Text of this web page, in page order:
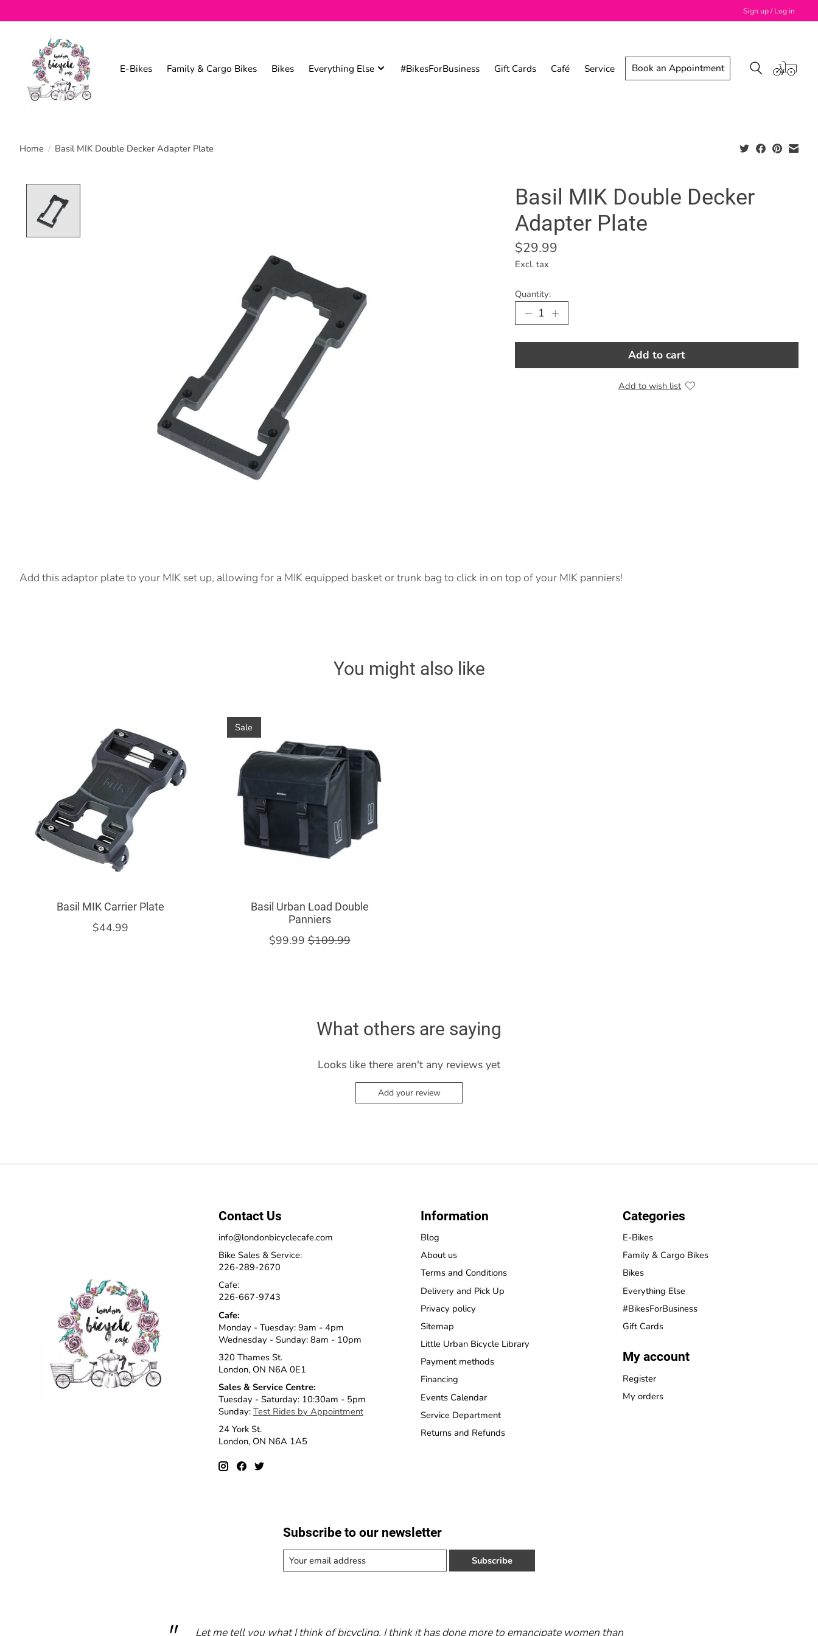
Sign up / Log in
E-Bikes Family & Cargo Bikes Bikes Everything Else #BikesForBusiness Gift Cards Café Service Book an Appointment
Home / Basil MIK Double Decker Adapter Plate
Basil MIK Double Decker
Adapter Plate
$29.99
Excl. tax
Quantity:
Add to cart
Add to wish list
Product Description
Add this adaptor plate to your MIK set up, allowing for a MIK equipped basket or trunk bag to click in on top of your MIK panniers!
You might also like
Basil MIK Carrier Plate
$44.99
Sale
Basil Urban Load Double
Panniers
$99.99 $109.99
What others are saying
Looks like there aren't any reviews yet
Add your review
Contact Us
info@londonbicyclecafe.com
Bike Sales & Service:
226-289-2670
Cafe:
226-667-9743
Cafe:
Monday - Tuesday: 9am - 4pm
Wednesday - Sunday: 8am - 10pm
320 Thames St.
London, ON N6A 0E1
Sales & Service Centre:
Tuesday - Saturday: 10:30am - 5pm
Sunday: Test Rides by Appointment
24 York St.
London, ON N6A 1A5
Information
Blog
About us
Terms and Conditions
Delivery and Pick Up
Privacy policy
Sitemap
Little Urban Bicycle Library
Payment methods
Financing
Events Calendar
Service Department
Returns and Refunds
Categories
E-Bikes
Family & Cargo Bikes
Bikes
Everything Else
#BikesForBusiness
Gift Cards
My account
Register
My orders
Subscribe to our newsletter
Subscribe
Let me tell you what I think of bicycling. I think it has done more to emancipate women than